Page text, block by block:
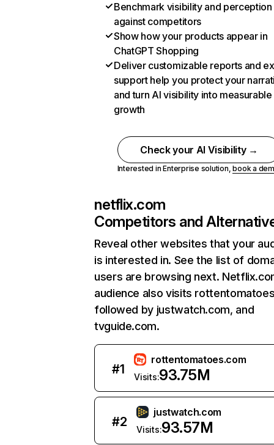
Benchmark visibility and perception
against competitors
Show how your products appear in
ChatGPT Shopping
Deliver customizable reports and
support help you protect your
and turn AI visibility into measurable
growth
Check your AI Visibility →
Interested in Enterprise solution,book a
netflix.com
Competitors and
Reveal other websites that your
is interested in. See the list of
users are browsing next.
audience also visits
followed by justwatch.com, and
tvguide.com.
#1
rottentomatoes.com
Visits:93.75M
#2
justwatch.com
Visits:93.57M